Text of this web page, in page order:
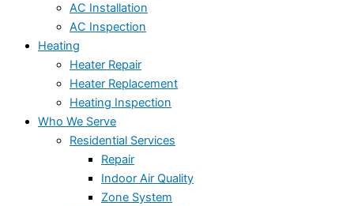
AC Installation
AC Inspection
Heating
Heater Repair
Heater Replacement
Heating Inspection
Who We Serve
Residential Services
Repair
Indoor Air Quality
Zone System